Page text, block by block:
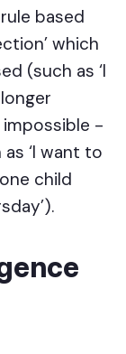
based
which
(such as ‘I
-
‘I want to
child